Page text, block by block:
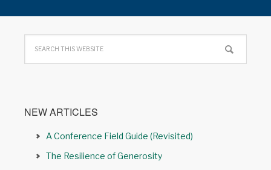
NEW ARTICLES
A Conference Field Guide (Revisited)
The Resilience of Generosity